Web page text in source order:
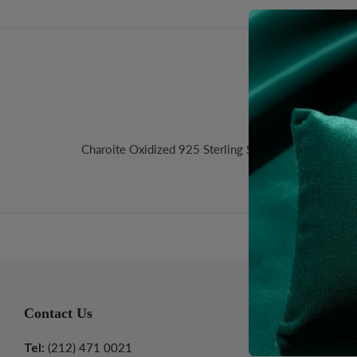
Charoite Oxidized 925 Sterling Silver Wire Chain.
Contact Us
Tel: (212) 471 0021
Information